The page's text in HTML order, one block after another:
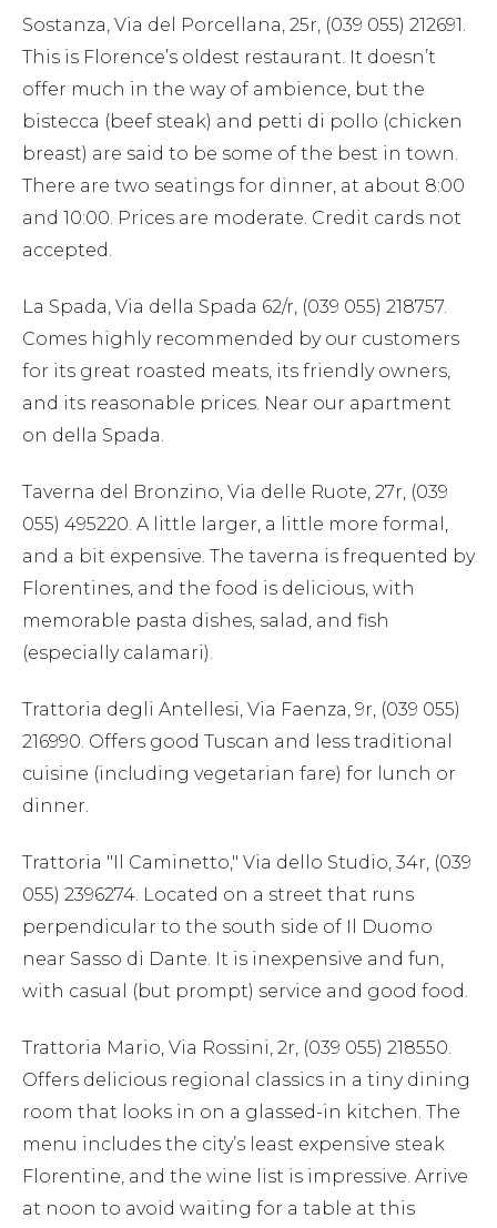
Sostanza, Via del Porcellana, 25r, (039 055) 212691.
This is Florence’s oldest restaurant. It doesn’t
offer much in the way of ambience, but the
bistecca (beef steak) and petti di pollo (chicken
breast) are said to be some of the best in town.
There are two seatings for dinner, at about 8:00
and 10:00. Prices are moderate. Credit cards not
accepted.
La Spada, Via della Spada 62/r, (039 055) 218757.
Comes highly recommended by our customers
for its great roasted meats, its friendly owners,
and its reasonable prices. Near our apartment
on della Spada.
Taverna del Bronzino, Via delle Ruote, 27r, (039
055) 495220. A little larger, a little more formal,
and a bit expensive. The taverna is frequented by
Florentines, and the food is delicious, with
memorable pasta dishes, salad, and fish
(especially calamari).
Trattoria degli Antellesi, Via Faenza, 9r, (039 055)
216990. Offers good Tuscan and less traditional
cuisine (including vegetarian fare) for lunch or
dinner.
Trattoria "Il Caminetto," Via dello Studio, 34r, (039
055) 2396274. Located on a street that runs
perpendicular to the south side of Il Duomo
near Sasso di Dante. It is inexpensive and fun,
with casual (but prompt) service and good food.
Trattoria Mario, Via Rossini, 2r, (039 055) 218550.
Offers delicious regional classics in a tiny dining
room that looks in on a glassed-in kitchen. The
menu includes the city’s least expensive steak
Florentine, and the wine list is impressive. Arrive
at noon to avoid waiting for a table at this